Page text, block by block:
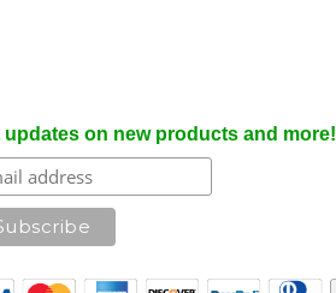
updates on new products and more!